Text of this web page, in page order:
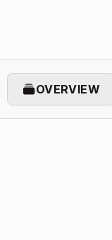
OVERVIEW